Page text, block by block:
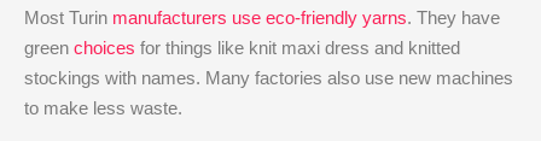
Most Turin manufacturers use eco-friendly yarns. They have
green choices for things like knit maxi dress and knitted
stockings with names. Many factories also use new machines
to make less waste.